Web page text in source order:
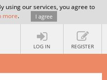
using our services, you agree to
more. I agree
LOG IN REGISTER